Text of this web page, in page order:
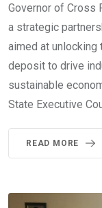
Governor of Cross
a strategic
aimed at unlocking
deposit to drive
sustainable
State Executive
READ MORE